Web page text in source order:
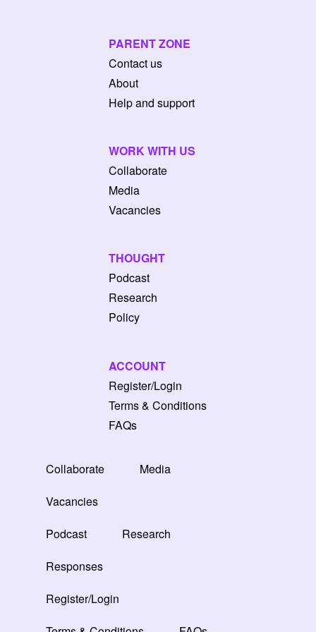
PARENT ZONE
Contact us
About
Help and support
WORK WITH US
Collaborate
Media
Vacancies
THOUGHT
Podcast
Research
Policy
ACCOUNT
Register/Login
Terms & Conditions
FAQs
Collaborate
Media
Vacancies
Podcast
Research
Responses
Register/Login